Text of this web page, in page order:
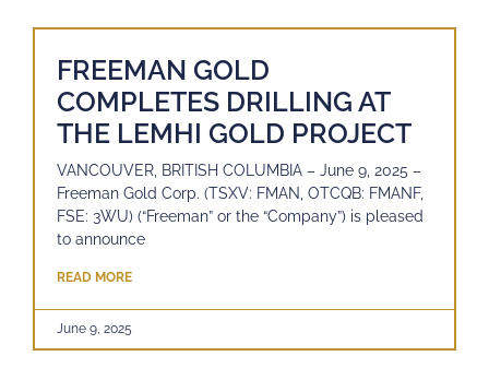
FREEMAN GOLD
COMPLETES DRILLING AT
THE LEMHI GOLD PROJECT
VANCOUVER, BRITISH COLUMBIA – June 9, 2025 –
Freeman Gold Corp. (TSXV: FMAN, OTCQB: FMANF,
FSE: 3WU) (“Freeman” or the “Company”) is pleased
to announce
READ MORE
June 9, 2025